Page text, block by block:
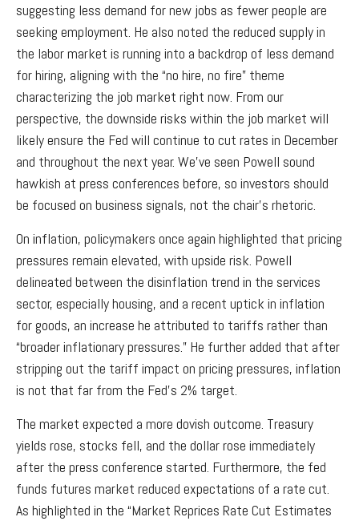
suggesting less demand for new jobs as fewer people are
seeking employment. He also noted the reduced supply in
the labor market is running into a backdrop of less demand
for hiring, aligning with the “no hire, no fire” theme
characterizing the job market right now. From our
perspective, the downside risks within the job market will
likely ensure the Fed will continue to cut rates in December
and throughout the next year. We’ve seen Powell sound
hawkish at press conferences before, so investors should
be focused on business signals, not the chair’s rhetoric.
On inflation, policymakers once again highlighted that pricing
pressures remain elevated, with upside risk. Powell
delineated between the disinflation trend in the services
sector, especially housing, and a recent uptick in inflation
for goods, an increase he attributed to tariffs rather than
“broader inflationary pressures.” He further added that after
stripping out the tariff impact on pricing pressures, inflation
is not that far from the Fed’s 2% target.
The market expected a more dovish outcome. Treasury
yields rose, stocks fell, and the dollar rose immediately
after the press conference started. Furthermore, the fed
funds futures market reduced expectations of a rate cut.
As highlighted in the “Market Reprices Rate Cut Estimates